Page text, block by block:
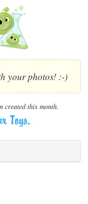
your photos! :-)
created this month.